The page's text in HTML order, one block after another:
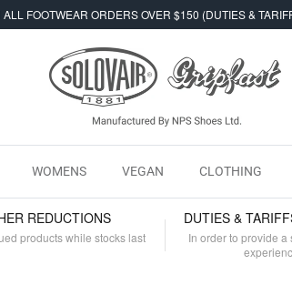
FOOTWEAR ORDERS OVER $150 (DUTIES &
WOMENS VEGAN CLOTHING
REDUCTIONS
products while stocks last
DUTIES &
In order to provide